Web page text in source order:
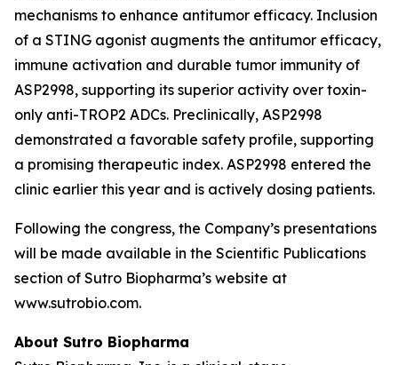
mechanisms to enhance antitumor efficacy. Inclusion
of a STING agonist augments the antitumor efficacy,
immune activation and durable tumor immunity of
ASP2998, supporting its superior activity over toxin-
only anti-TROP2 ADCs. Preclinically, ASP2998
demonstrated a favorable safety profile, supporting
a promising therapeutic index. ASP2998 entered the
clinic earlier this year and is actively dosing patients.
Following the congress, the Company’s presentations
will be made available in the Scientific Publications
section of Sutro Biopharma’s website at
www.sutrobio.com.
About Sutro Biopharma